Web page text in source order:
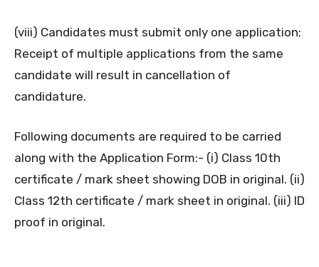
(viii) Candidates must submit only one application;
Receipt of multiple applications from the same
candidate will result in cancellation of
candidature.
Following documents are required to be carried
along with the Application Form:- (i) Class 10th
certificate / mark sheet showing DOB in original. (ii)
Class 12th certificate / mark sheet in original. (iii) ID
proof in original.